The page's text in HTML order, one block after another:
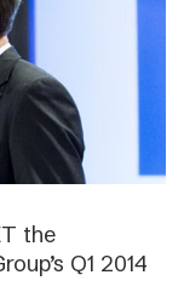
the
Q1 2014